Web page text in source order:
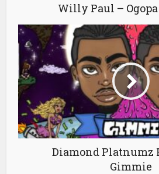
Willy Paul –
Diamond Platnumz
Gimmie